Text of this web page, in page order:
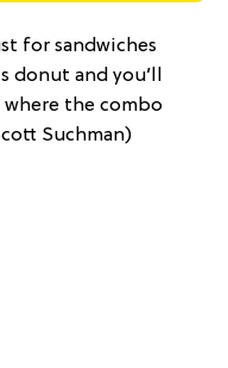
for sandwiches
donut and you’ll
the combo
Suchman)